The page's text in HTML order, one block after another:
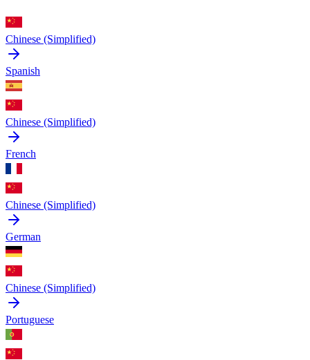
Chinese (Simplified)
Spanish
Chinese (Simplified)
French
Chinese (Simplified)
German
Chinese (Simplified)
Portuguese